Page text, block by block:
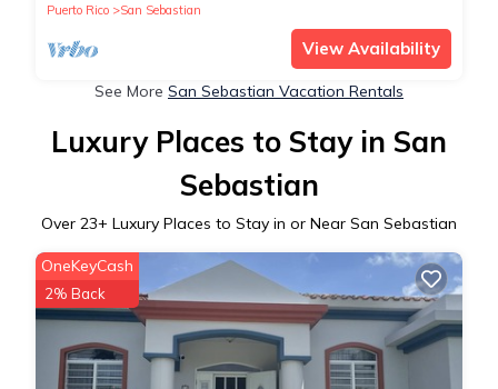
Puerto Rico
San Sebastian
View Availability
See More San Sebastian Vacation Rentals
Luxury Places to Stay in San
Sebastian
Over 23+ Luxury Places to Stay in or Near San Sebastian
OneKeyCash
2% Back